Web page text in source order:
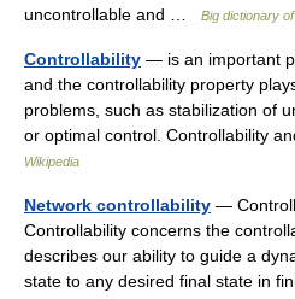
uncontrollable and …
Big dictionary
Controllability — is an important
and the controllability property
problems, such as stabilization of
or optimal control. Controllability
Wikipedia
Network controllability —
Controllability concerns the
describes our ability to guide a
state to any desired final state in